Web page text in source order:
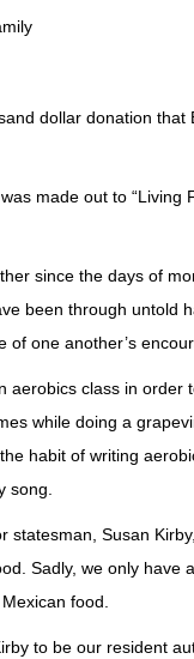
dollar donation that
made out to “Living
since the days of
been through untold
one another’s
aerobics class in order
while doing a
habit of writing
song.
statesman, Susan
Sadly, we only have
food.
to be our resident